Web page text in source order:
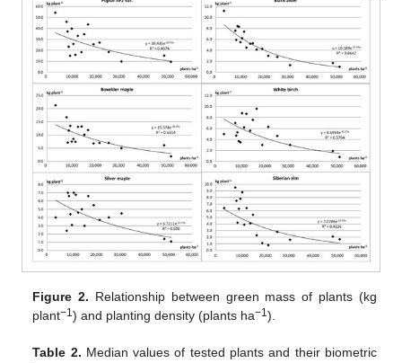
Figure 2. Relationship between green mass of plants (kg
plant−1) and planting density (plants ha−1).
Table 2. Median values of tested plants and their biometric